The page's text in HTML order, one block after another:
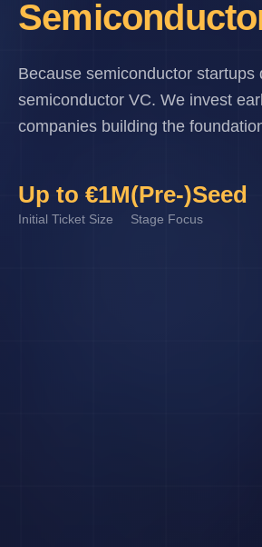
Because semiconductor startups
semiconductor VC. We invest
companies building the
Up to €1M
Initial Ticket Size
(Pre-)Seed
Stage Focus